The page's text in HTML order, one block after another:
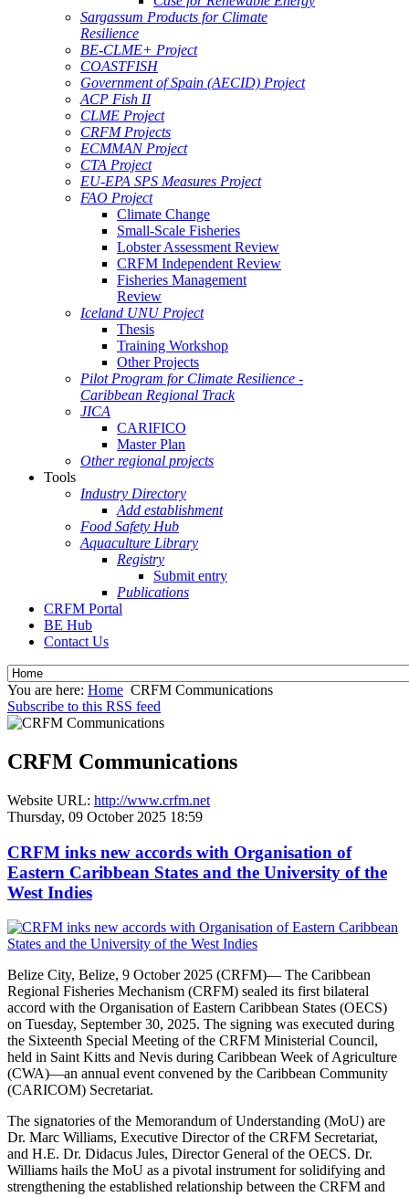
Sargassum Products for Climate
Resilience
BE-CLME+ Project
COASTFISH
Government of Spain (AECID) Project
ACP Fish II
CLME Project
CRFM Projects
ECMMAN Project
CTA Project
EU-EPA SPS Measures Project
FAO Project
Climate Change
Small-Scale Fisheries
Lobster Assessment Review
CRFM Independent Review
Fisheries Management
Review
Iceland UNU Project
Thesis
Training Workshop
Other Projects
Pilot Program for Climate Resilience -
Caribbean Regional Track
JICA
CARIFICO
Master Plan
Other regional projects
Tools
Industry Directory
Add establishment
Food Safety Hub
Aquaculture Library
Registry
Submit entry
Publications
CRFM Portal
BE Hub
Contact Us
You are here: Home CRFM Communications
Subscribe to this RSS feed
CRFM Communications
Website URL: http://www.crfm.net
Thursday, 09 October 2025 18:59
CRFM inks new accords with Organisation of
Eastern Caribbean States and the University of the
West Indies
Belize City, Belize, 9 October 2025 (CRFM)— The Caribbean
Regional Fisheries Mechanism (CRFM) sealed its first bilateral
accord with the Organisation of Eastern Caribbean States (OECS)
on Tuesday, September 30, 2025. The signing was executed during
the Sixteenth Special Meeting of the CRFM Ministerial Council,
held in Saint Kitts and Nevis during Caribbean Week of Agriculture
(CWA)—an annual event convened by the Caribbean Community
(CARICOM) Secretariat.
The signatories of the Memorandum of Understanding (MoU) are
Dr. Marc Williams, Executive Director of the CRFM Secretariat,
and H.E. Dr. Didacus Jules, Director General of the OECS. Dr.
Williams hails the MoU as a pivotal instrument for solidifying and
strengthening the established relationship between the CRFM and